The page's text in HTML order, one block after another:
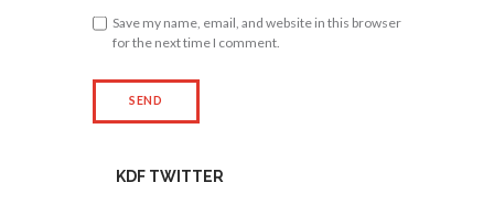
Save my name, email, and website in this browser
for the next time I comment.
KDF TWITTER